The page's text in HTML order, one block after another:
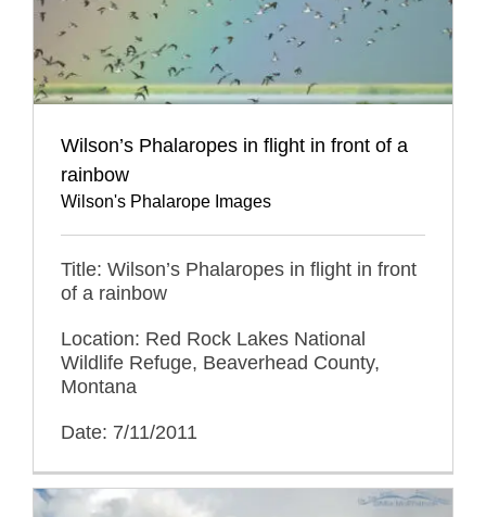
Wilson’s Phalaropes in flight in front of a
rainbow
Wilson's Phalarope Images
Title: Wilson’s Phalaropes in flight in front
of a rainbow
Location: Red Rock Lakes National
Wildlife Refuge, Beaverhead County,
Montana
Date: 7/11/2011